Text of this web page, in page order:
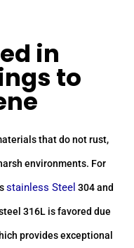
in
to
that do not rust,
environments. For
stainless Steel 304 and
316L is favored due
provides exceptional